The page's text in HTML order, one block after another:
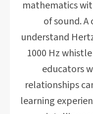
mathematics
of sound.
understand
1000 Hz
educators
relationships
learning